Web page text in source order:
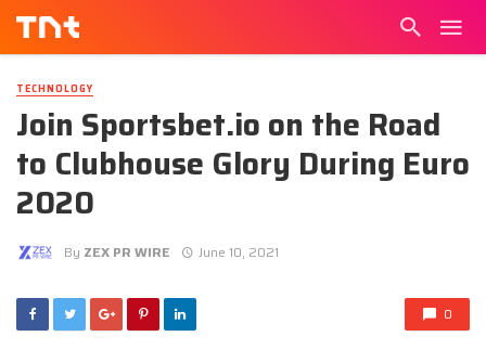
TECHNOLOGY
Join Sportsbet.io on the Road
to Clubhouse Glory During Euro
2020
By ZEX PR WIRE June 10, 2021
0